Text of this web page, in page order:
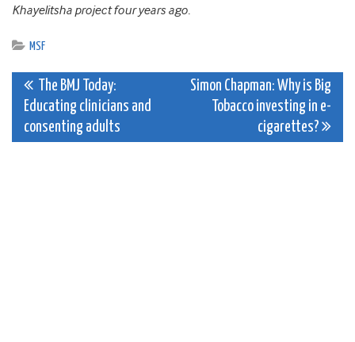
Khayelitsha project four years ago.
MSF
Post
navigation
The BMJ Today:
Educating clinicians and
consenting adults
Simon Chapman: Why is Big
Tobacco investing in e-
cigarettes?